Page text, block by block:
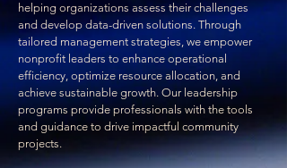
helping organizations assess their challenges
and develop data-driven solutions. Through
tailored management strategies, we empower
nonprofit leaders to enhance operational
efficiency, optimize resource allocation, and
achieve sustainable growth. Our leadership
programs provide professionals with the tools
and guidance to drive impactful community
projects.